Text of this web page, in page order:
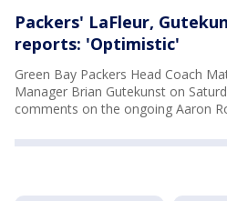
Packers' LaFleur,
reports: 'Optimistic'
Green Bay Packers Head Coach
Manager Brian Gutekunst on
comments on the ongoing Aaron